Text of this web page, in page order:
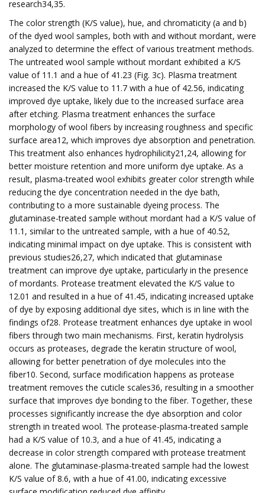
research34,35.
The color strength (K/S value), hue, and chromaticity (a and b)
of the dyed wool samples, both with and without mordant, were
analyzed to determine the effect of various treatment methods.
The untreated wool sample without mordant exhibited a K/S
value of 11.1 and a hue of 41.23 (Fig. 3c). Plasma treatment
increased the K/S value to 11.7 with a hue of 42.56, indicating
improved dye uptake, likely due to the increased surface area
after etching. Plasma treatment enhances the surface
morphology of wool fibers by increasing roughness and specific
surface area12, which improves dye absorption and penetration.
This treatment also enhances hydrophilicity21,24, allowing for
better moisture retention and more uniform dye uptake. As a
result, plasma-treated wool exhibits greater color strength while
reducing the dye concentration needed in the dye bath,
contributing to a more sustainable dyeing process. The
glutaminase-treated sample without mordant had a K/S value of
11.1, similar to the untreated sample, with a hue of 40.52,
indicating minimal impact on dye uptake. This is consistent with
previous studies26,27, which indicated that glutaminase
treatment can improve dye uptake, particularly in the presence
of mordants. Protease treatment elevated the K/S value to
12.01 and resulted in a hue of 41.45, indicating increased uptake
of dye by exposing additional dye sites, which is in line with the
findings of28. Protease treatment enhances dye uptake in wool
fibers through two main mechanisms. First, keratin hydrolysis
occurs as proteases, degrade the keratin structure of wool,
allowing for better penetration of dye molecules into the
fiber10. Second, surface modification happens as protease
treatment removes the cuticle scales36, resulting in a smoother
surface that improves dye bonding to the fiber. Together, these
processes significantly increase the dye absorption and color
strength in treated wool. The protease-plasma-treated sample
had a K/S value of 10.3, and a hue of 41.45, indicating a
decrease in color strength compared with protease treatment
alone. The glutaminase-plasma-treated sample had the lowest
K/S value of 8.6, with a hue of 41.00, indicating excessive